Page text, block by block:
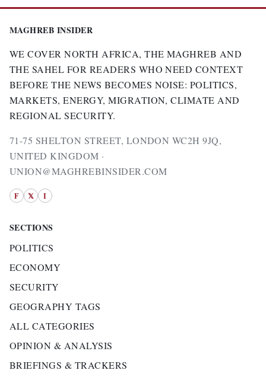
MAGHREB INSIDER
WE COVER NORTH AFRICA, THE MAGHREB AND
THE SAHEL FOR READERS WHO NEED CONTEXT
BEFORE THE NEWS BECOMES NOISE: POLITICS,
MARKETS, ENERGY, MIGRATION, CLIMATE AND
REGIONAL SECURITY.
71-75 SHELTON STREET, LONDON WC2H 9JQ,
UNITED KINGDOM ·
UNION@MAGHREBINSIDER.COM
F 𝕏 I
SECTIONS
POLITICS
ECONOMY
SECURITY
GEOGRAPHY TAGS
ALL CATEGORIES
OPINION & ANALYSIS
BRIEFINGS & TRACKERS